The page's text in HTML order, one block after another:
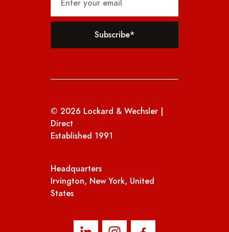
(Required)
© 2026 Lockard & Wechsler |
Direct
Established 1991
Headquarters
Irvington, New York, United
States